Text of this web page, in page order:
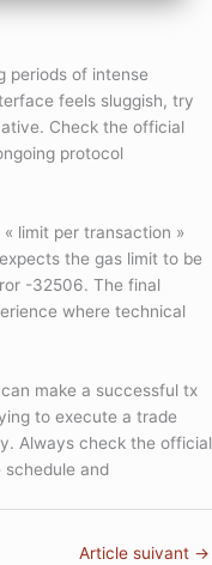
periods of intense
feels sluggish, try
Check the official
protocol
limit per transaction »
the gas limit to be
-32506. The final
where technical
make a successful tx
to execute a trade
Always check the official
and
Article suivant →